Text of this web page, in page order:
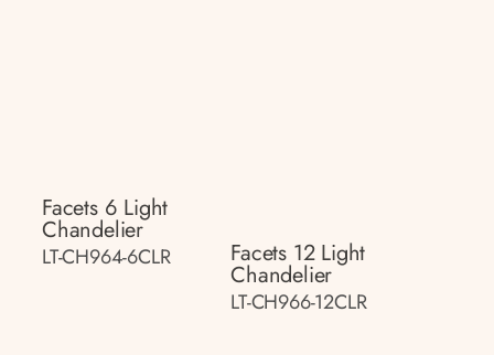
Facets 6 Light
Chandelier
LT-CH964-6CLR Facets 12 Light
Chandelier
LT-CH966-12CLR